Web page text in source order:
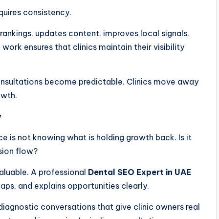
consistency.
updates content, improves local signals,
ensures that clinics maintain their visibility
become predictable. Clinics move away
is not knowing what is holding growth back. Is it
flow?
A professional Dental SEO Expert in UAE
and explains opportunities clearly.
conversations that give clinic owners real